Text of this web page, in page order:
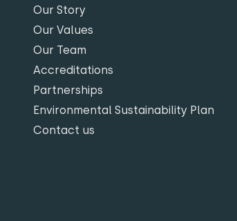
Our Story
Our Values
Our Team
Accreditations
Partnerships
Environmental Sustainability Plan
Contact us